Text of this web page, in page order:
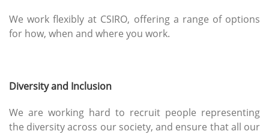
We work flexibly at CSIRO, offering a range of options
for how, when and where you work.
Diversity and Inclusion
We are working hard to recruit people representing
the diversity across our society, and ensure that all our